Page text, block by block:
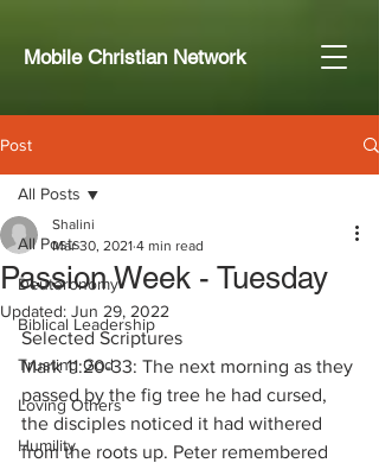
Mobile Christian Network
Post
All Posts
Deuteronomy
Biblical Leadership
Trusting God
Loving Others
Humility
All Posts
Passion Week - Tuesday
Shalini
Mar 30, 2021 4 min read
Updated: Jun 29, 2022
Selected Scriptures
Mark 11:20-33: The next morning as they
passed by the fig tree he had cursed,
the disciples noticed it had withered
from the roots up. Peter remembered